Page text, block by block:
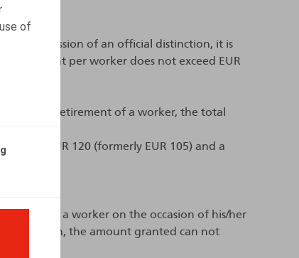
of
of a remission of an official distinction, it is
amount per worker does not exceed EUR
of the retirement of a worker, the total
of EUR 120 (formerly EUR 105) and a
given to a worker on the occasion of his/her
the amount granted can not